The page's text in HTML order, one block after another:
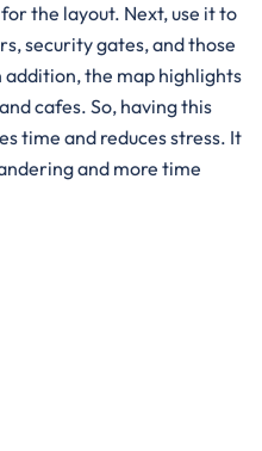
the layout. Next, use it to
security gates, and those
addition, the map highlights
cafes. So, having this
time and reduces stress. It
and more time